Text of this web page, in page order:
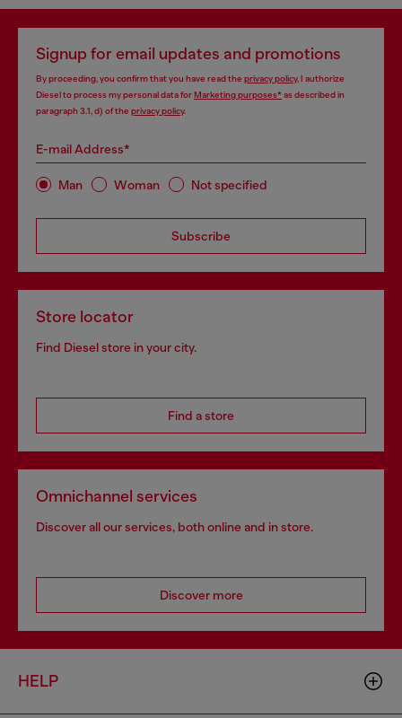
Signup for email updates and promotions
By proceeding, you confirm that you have read the privacy policy, I authorize
Diesel to process my personal data forMarketing purposes*as described in
paragraph 3.1, d) of the privacy policy.
E-mail Address*
Man Woman Not specified
Subscribe
Store locator
Find Diesel store in your city.
Find a store
Omnichannel services
Discover all our services, both online and in store.
Discover more
HELP